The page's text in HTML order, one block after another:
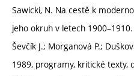
Sawicki, N. Na cestě k
jeho okruh v letech
Ševčík J.; Morganová P.;
1989, programy, kritické texty,